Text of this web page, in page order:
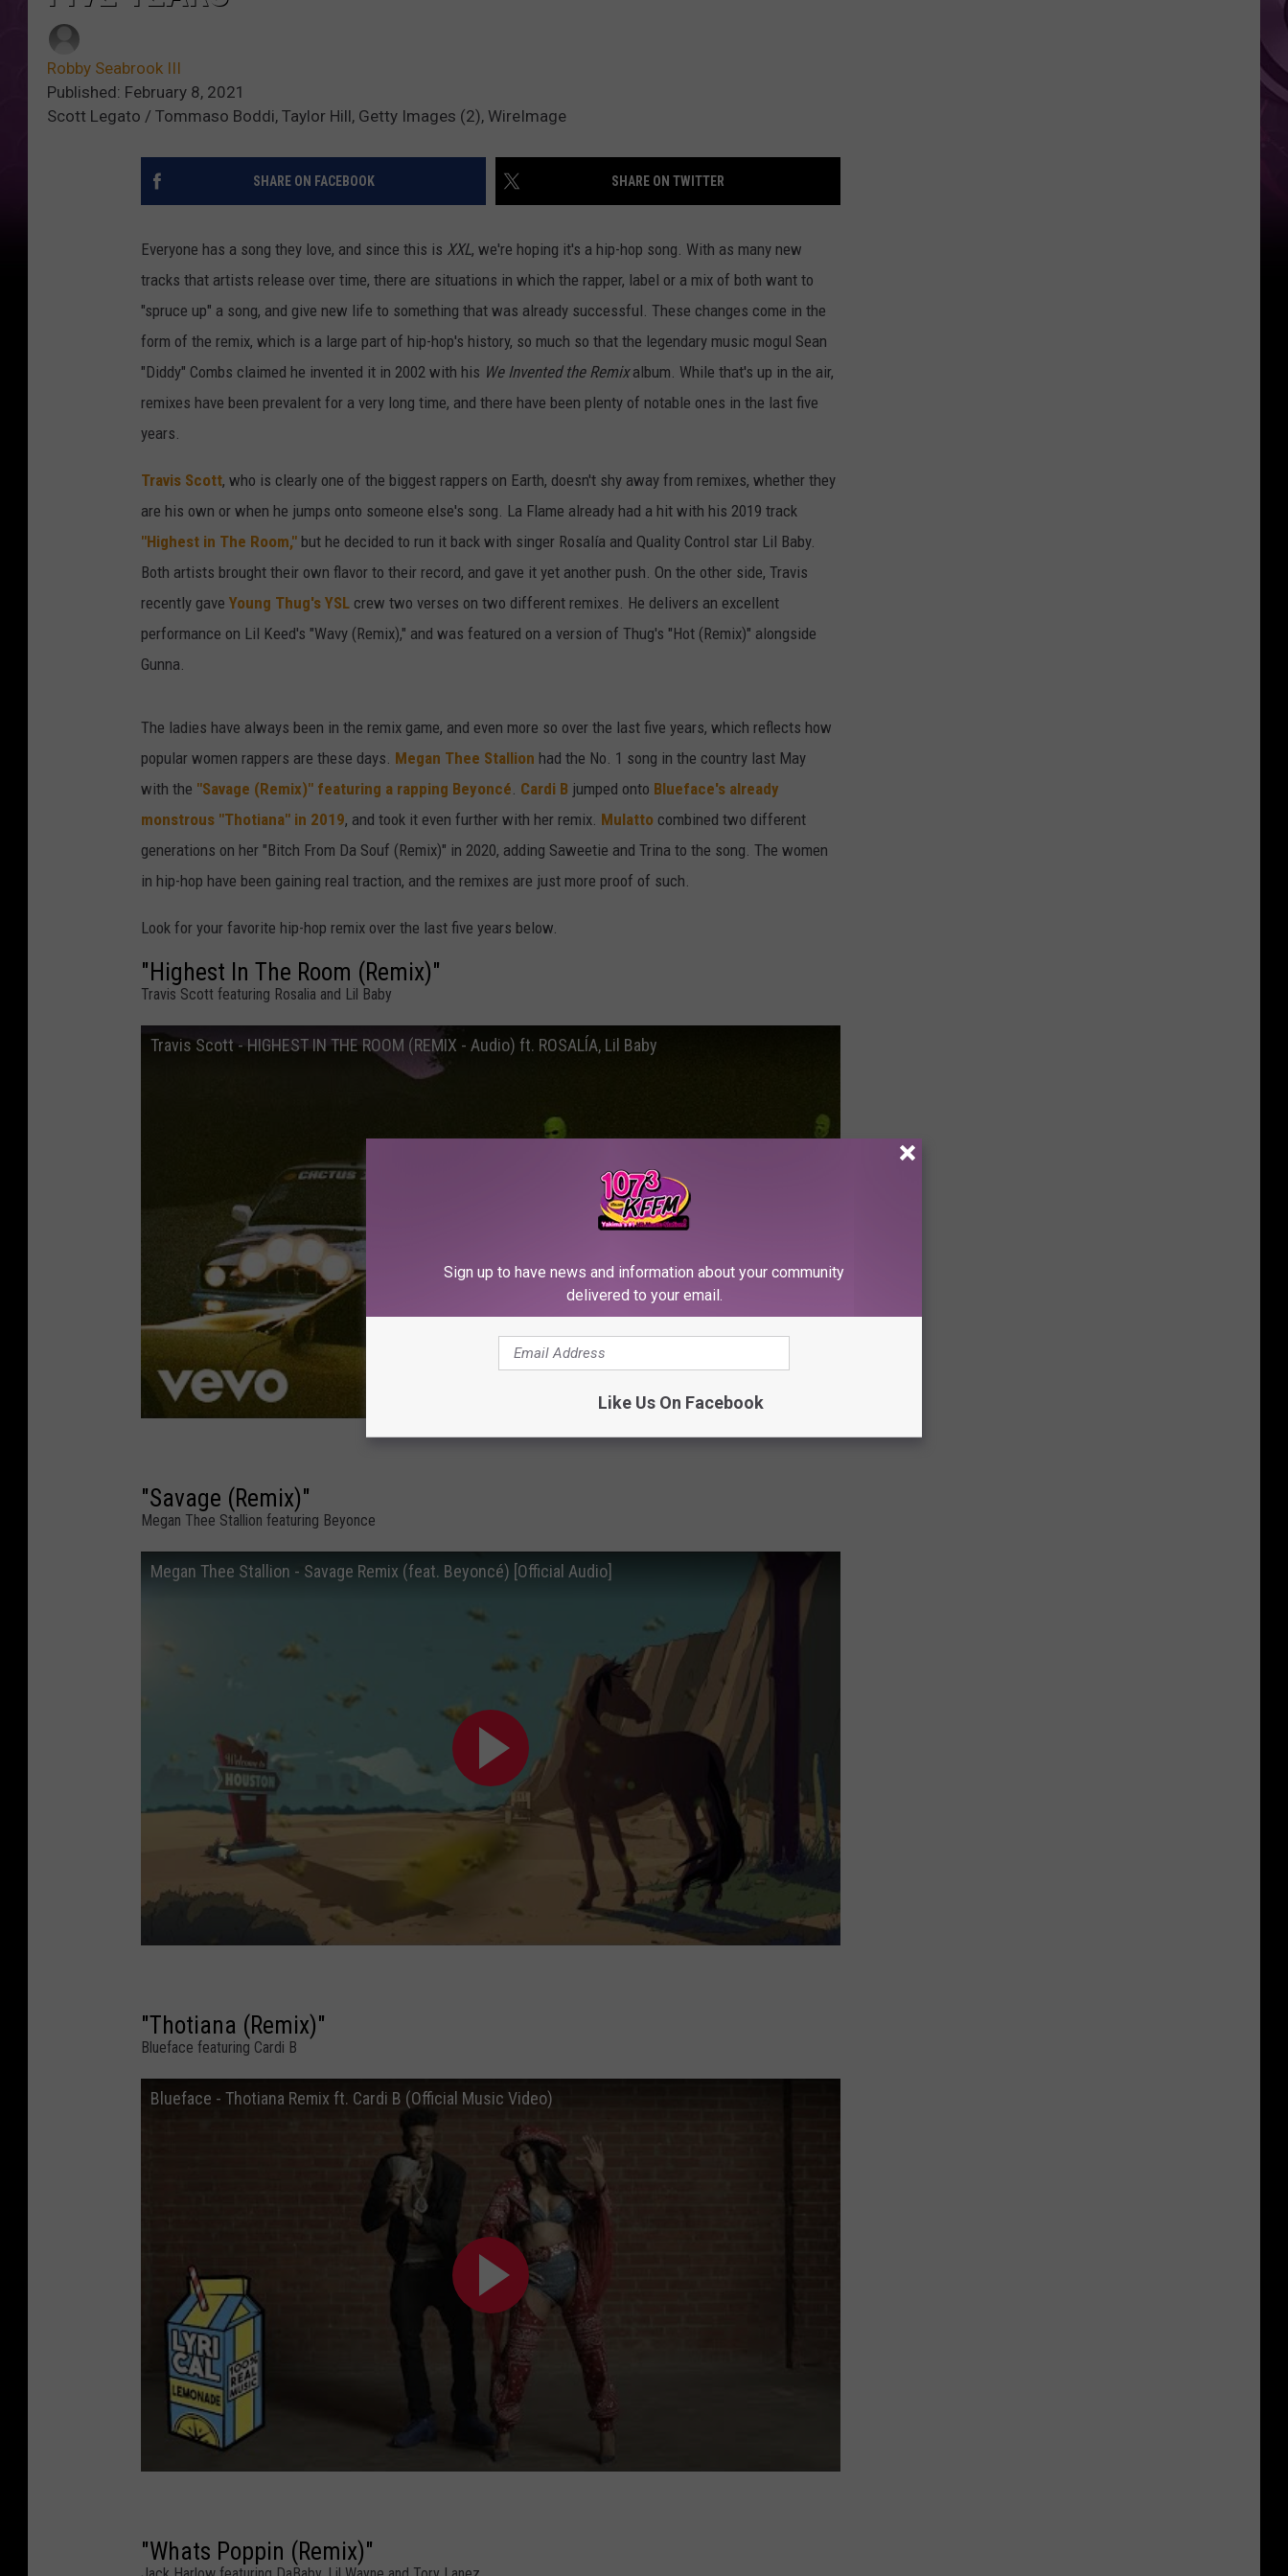
Robby Seabrook III
Published: February 8, 2021
Scott Legato / Tommaso Boddi, Taylor Hill, Getty Images (2), WireImage
SHARE ON FACEBOOK SHARE ON TWITTER
Everyone has a song they love, and since this is XXL, we're hoping it's a hip-hop song. With as many new
tracks that artists release over time, there are situations in which the rapper, label or a mix of both want to
"spruce up" a song, and give new life to something that was already successful. These changes come in the
form of the remix, which is a large part of hip-hop's history, so much so that the legendary music mogul Sean
"Diddy" Combs claimed he invented it in 2002 with his We Invented the Remixalbum. While that's up in the air,
remixes have been prevalent for a very long time, and there have been plenty of notable ones in the last five
years.
Travis Scott, who is clearly one of the biggest rappers on Earth, doesn't shy away from remixes, whether they
are his own or when he jumps onto someone else's song. La Flame already had a hit with his 2019 track
"Highest in The Room," but he decided to run it back with singer Rosalía and Quality Control star Lil Baby.
Both artists brought their own flavor to their record, and gave it yet another push. On the other side, Travis
recently gave Young Thug's YSL crew two verses on two different remixes. He delivers an excellent
performance on Lil Keed's "Wavy (Remix)," and was featured on a version of Thug's "Hot (Remix)" alongside
Gunna.
The ladies have always been in the remix game, and even more so over the last five years, which reflects how
popular women rappers are these days. Megan Thee Stallion had the No. 1 song in the country last May
with the "Savage (Remix)" featuring a rapping Beyoncé. Cardi B jumped onto Blueface's already
monstrous "Thotiana" in 2019, and took it even further with her remix. Mulatto combined two different
generations on her "Bitch From Da Souf (Remix)" in 2020, adding Saweetie and Trina to the song. The women
in hip-hop have been gaining real traction, and the remixes are just more proof of such.
Look for your favorite hip-hop remix over the last five years below.
"Highest In The Room (Remix)"
Travis Scott featuring Rosalia and Lil Baby
Travis Scott - HIGHEST IN THE ROOM (REMIX - Audio) ft. ROSALÍA, Lil Baby
"Savage (Remix)"
Megan Thee Stallion featuring Beyonce
Megan Thee Stallion - Savage Remix (feat. Beyoncé) [Official Audio]
"Thotiana (Remix)"
Blueface featuring Cardi B
Blueface - Thotiana Remix ft. Cardi B (Official Music Video)
"Whats Poppin (Remix)"
Sign up to have news and information about your community
delivered to your email.
Like Us On Facebook